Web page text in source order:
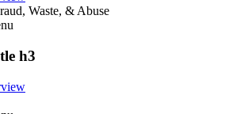
Waste, & Abuse
h3